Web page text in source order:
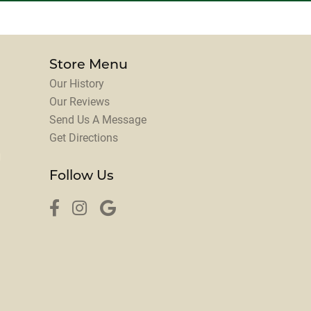
Store Menu
Our History
Our Reviews
Send Us A Message
Get Directions
Follow Us